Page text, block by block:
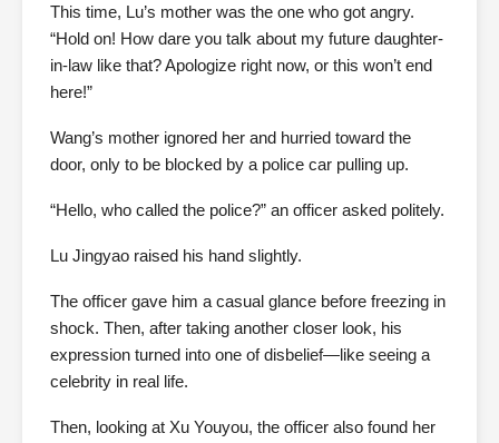
This time, Lu’s mother was the one who got angry.
“Hold on! How dare you talk about my future daughter-
in-law like that? Apologize right now, or this won’t end
here!”
Wang’s mother ignored her and hurried toward the
door, only to be blocked by a police car pulling up.
“Hello, who called the police?” an officer asked politely.
Lu Jingyao raised his hand slightly.
The officer gave him a casual glance before freezing in
shock. Then, after taking another closer look, his
expression turned into one of disbelief—like seeing a
celebrity in real life.
Then, looking at Xu Youyou, the officer also found her